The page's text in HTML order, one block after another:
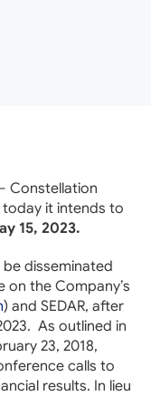
Constellation
it intends to
15, 2023.
be disseminated
on the Company’s
) and SEDAR, after
As outlined in
23, 2018,
calls to
results. In lieu